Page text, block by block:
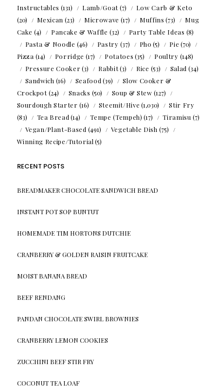
Instructables (131) Lamb/Goat(7)
Low Carb & Keto
(20)
Mexican (23) Microwave (17) Muffins (73)
Mug
Cake (4) Pancake & Waffle (32) Party Table Ideas (8)
Pasta & Noodle (46) Pastry (37) Pho (5) Pie (70)
Pizza (14) Porridge (17) Potatoes (35) Poultry (148)
Pressure Cooker(3) Rabbit(3) Rice (53) Salad (34)
Sandwich (16) Seafood (39)
Slow Cooker &
Crockpot(24) Snacks (50) Soup & Stew (127)
Sourdough Starter (16) Steemit/Hive (1,030)
Stir Fry
(83)
Tea Bread (14) Tempe (Tempeh) (17) Tiramisu (7)
Vegan/Plant-Based (491) Vegetable Dish (75)
Winning Recipe/Tutorial (5)
RECENT POSTS
BREADMAKER CHOCOLATE SANDWICH BREAD
INSTANT POT SOP BUNTUT
HOMEMADE TIM HORTONS DUTCHIE
CRANBERRY & GOLDEN RAISIN FRUITCAKE
MOIST BANANA BREAD
BEEF RENDANG
PANDAN CHOCOLATE SWIRL BROWNIES
CRANBERRY LEMON COOKIES
ZUCCHINI BEEF STIR FRY
COCONUT TEA LOAF